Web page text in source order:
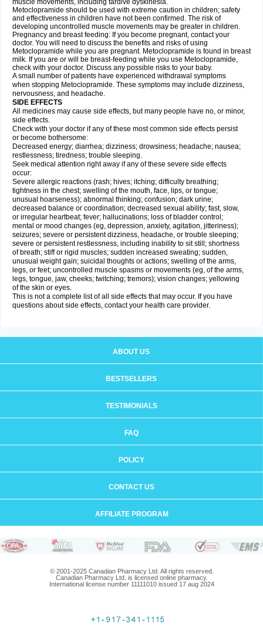
muscle movements, including tardive dyskinesia.
Metoclopramide should be used with extreme caution in children; safety
and effectiveness in children have not been confirmed. The risk of
developing uncontrolled muscle movements may be greater in children.
Pregnancy and breast feeding: If you become pregnant, contact your
doctor. You will need to discuss the benefits and risks of using
Metoclopramide while you are pregnant. Metoclopramide is found in breast
milk. If you are or will be breast-feeding while you use Metoclopramide,
check with your doctor. Discuss any possible risks to your baby.
A small number of patients have experienced withdrawal symptoms
when stopping Metoclopramide. These symptoms may include dizziness,
nervousness, and headache.
SIDE EFFECTS
All medicines may cause side effects, but many people have no, or minor,
side effects.
Check with your doctor if any of these most common side effects persist
or become bothersome:
Decreased energy; diarrhea; dizziness; drowsiness; headache; nausea;
restlessness; tiredness; trouble sleeping.
Seek medical attention right away if any of these severe side effects
occur:
Severe allergic reactions (rash; hives; itching; difficulty breathing;
tightness in the chest; swelling of the mouth, face, lips, or tongue;
unusual hoarseness); abnormal thinking; confusion; dark urine;
decreased balance or coordination; decreased sexual ability; fast, slow,
or irregular heartbeat; fever; hallucinations; loss of bladder control;
mental or mood changes (eg, depression, anxiety, agitation, jitteriness);
seizures; severe or persistent dizziness, headache, or trouble sleeping;
severe or persistent restlessness, including inability to sit still; shortness
of breath; stiff or rigid muscles; sudden increased sweating; sudden,
unusual weight gain; suicidal thoughts or actions; swelling of the arms,
legs, or feet; uncontrolled muscle spasms or movements (eg, of the arms,
legs, tongue, jaw, cheeks; twitching; tremors); vision changes; yellowing
of the skin or eyes.
This is not a complete list of all side effects that may occur. If you have
questions about side effects, contact your health care provider.
ABOUT US
BESTSELLERS
TESTIMONIALS
FAQ
POLICY
CONTACT US
AFFILIATE PROGRAM
© 2001-2025 Canadian Pharmacy Ltd. All rights reserved.
Canadian Pharmacy Ltd. is licensed online pharmacy.
International license number 11111010 issued 17 aug 2024